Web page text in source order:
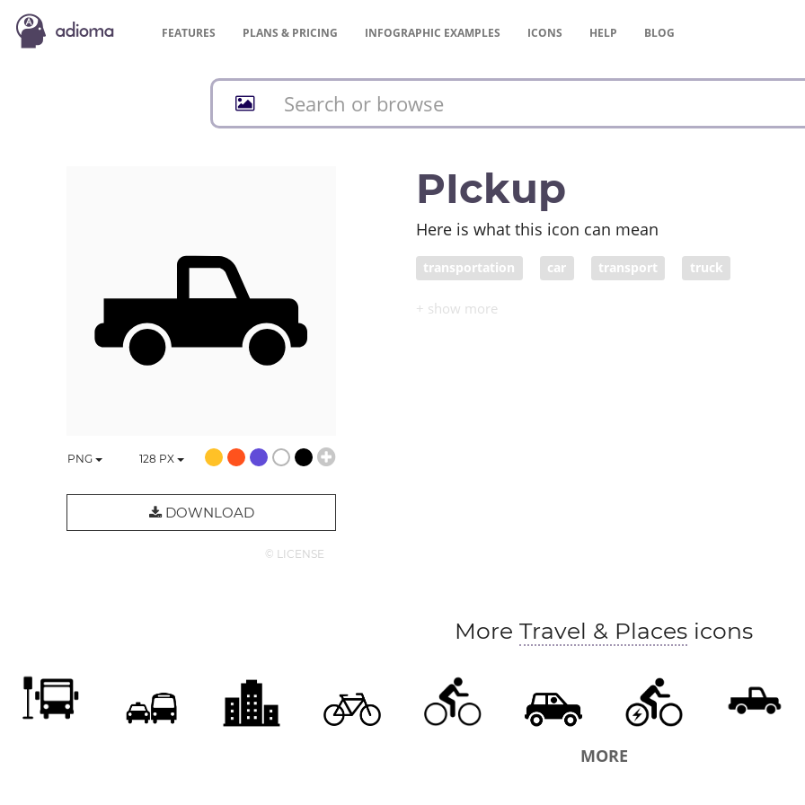
FEATURES PLANS & PRICING INFOGRAPHIC EXAMPLES ICONS HELP BLOG
PNG 128 PX
DOWNLOAD
© LICENSE
PIckup
Here is what this icon can mean
transportation car transport truck
More Travel & Places icons
MORE